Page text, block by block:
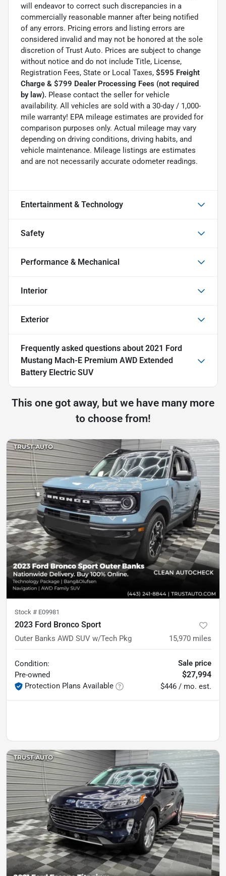
will endeavor to correct such discrepancies in a
commercially reasonable manner after being notified
of any errors. Pricing errors and listing errors are
considered invalid and may not be honored at the sole
discretion of Trust Auto. Prices are subject to change
without notice and do not include Title, License,
Registration Fees, State or Local Taxes, $595 Freight
Charge & $799 Dealer Processing Fees (not required
by law). Please contact the seller for vehicle
availability. All vehicles are sold with a 30-day / 1,000-
mile warranty! EPA mileage estimates are provided for
comparison purposes only. Actual mileage may vary
depending on driving conditions, driving habits, and
vehicle maintenance. Mileage listings are estimates
and are not necessarily accurate odometer readings.
Entertainment & Technology
Safety
Performance & Mechanical
Interior
Exterior
Frequently asked questions about 2021 Ford
Mustang Mach-E Premium AWD Extended
Battery Electric SUV
This one got away, but we have many more
to choose from!
Stock # E09981
2023 Ford Bronco Sport
Outer Banks AWD SUV w/Tech Pkg 15,970 miles
Condition:
Pre-owned
Protection Plans Available
Sale price
$27,994
$446 / mo. est.